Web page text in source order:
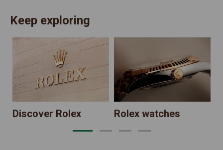
Keep exploring
Discover Rolex Rolex watches